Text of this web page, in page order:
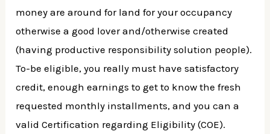
money are around for land for your occupancy
otherwise a good lover and/otherwise created
(having productive responsibility solution people).
To-be eligible, you really must have satisfactory
credit, enough earnings to get to know the fresh
requested monthly installments, and you can a
valid Certification regarding Eligibility (COE).